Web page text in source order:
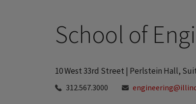
School of
10 West 33rd Street | Perlstein Hall,
312.567.3000